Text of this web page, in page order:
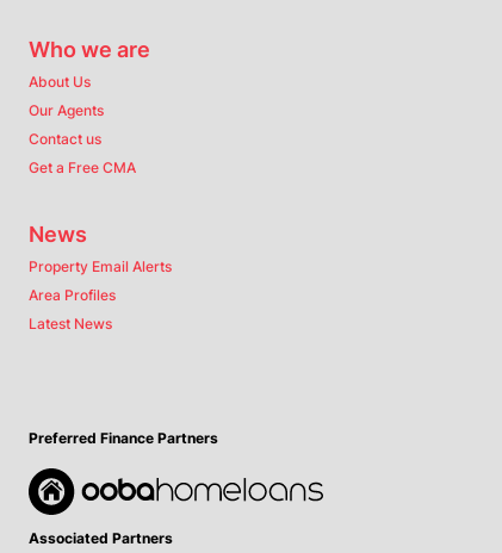
Who we are
About Us
Our Agents
Contact us
Get a Free CMA
News
Property Email Alerts
Area Profiles
Latest News
Preferred Finance Partners
Associated Partners